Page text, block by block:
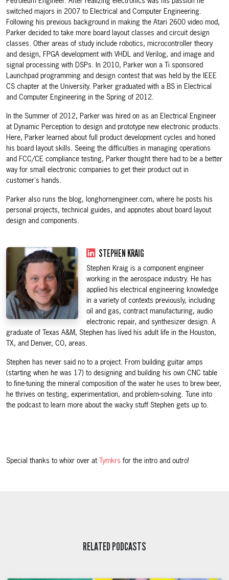
switched majors in 2007 to Electrical and Computer Engineering.
Following his previous background in making the Atari 2600 video mod,
Parker decided to take more board layout classes and circuit design
classes. Other areas of study include robotics, microcontroller theory
and design, FPGA development with VHDL and Verilog, and image and
signal processing with DSPs. In 2010, Parker won a Ti sponsored
Launchpad programming and design contest that was held by the IEEE
CS chapter at the University. Parker graduated with a BS in Electrical
and Computer Engineering in the Spring of 2012.
In the Summer of 2012, Parker was hired on as an Electrical Engineer
at Dynamic Perception to design and prototype new electronic products.
Here, Parker learned about full product development cycles and honed
his board layout skills. Seeing the difficulties in managing operations
and FCC/CE compliance testing, Parker thought there had to be a better
way for small electronic companies to get their product out in
customer's hands.
Parker also runs the blog, longhornengineer.com, where he posts his
personal projects, technical guides, and appnotes about board layout
design and components.
STEPHEN KRAIG
Stephen Kraig is a component engineer
working in the aerospace industry. He has
applied his electrical engineering knowledge
in a variety of contexts previously, including
oil and gas, contract manufacturing, audio
electronic repair, and synthesizer design. A
graduate of Texas A&M, Stephen has lived his adult life in the Houston,
TX, and Denver, CO, areas.
Stephen has never said no to a project. From building guitar amps
(starting when he was 17) to designing and building his own CNC table
to fine-tuning the mineral composition of the water he uses to brew beer,
he thrives on testing, experimentation, and problem-solving. Tune into
the podcast to learn more about the wacky stuff Stephen gets up to.
Special thanks to whixr over at Tymkrs for the intro and outro!
RELATED PODCASTS